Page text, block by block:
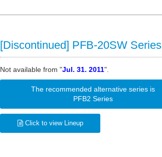
[Discontinued] PFB-20SW Series
Not available from "Jul. 31. 2011".
The recommended alternative series is
PFB2 Series
Click to view Lineup